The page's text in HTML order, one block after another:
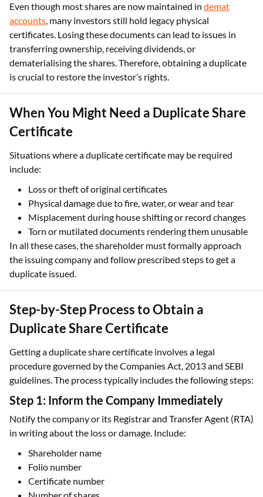
Even though most shares are now maintained in demat
accounts, many investors still hold legacy physical
certificates. Losing these documents can lead to issues in
transferring ownership, receiving dividends, or
dematerialising the shares. Therefore, obtaining a duplicate
is crucial to restore the investor’s rights.
When You Might Need a Duplicate Share
Certificate
Situations where a duplicate certificate may be required
include:
Loss or theft of original certificates
Physical damage due to fire, water, or wear and tear
Misplacement during house shifting or record changes
Torn or mutilated documents rendering them unusable
In all these cases, the shareholder must formally approach
the issuing company and follow prescribed steps to get a
duplicate issued.
Step-by-Step Process to Obtain a
Duplicate Share Certificate
Getting a duplicate share certificate involves a legal
procedure governed by the Companies Act, 2013 and SEBI
guidelines. The process typically includes the following steps:
Step 1: Inform the Company Immediately
Notify the company or its Registrar and Transfer Agent (RTA)
in writing about the loss or damage. Include:
Shareholder name
Folio number
Certificate number